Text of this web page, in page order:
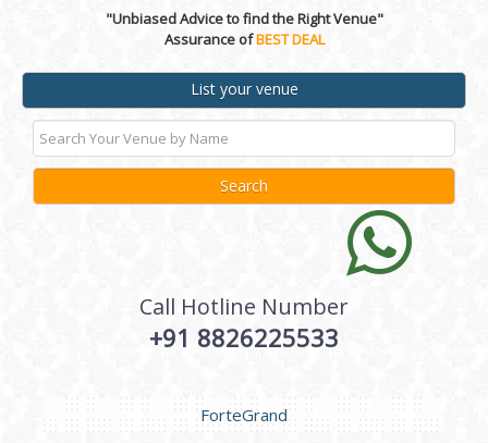
"Unbiased Advice to find the Right Venue"
Assurance ofBEST DEAL
List your venue
Call Hotline Number
+91 8826225533
ForteGrand